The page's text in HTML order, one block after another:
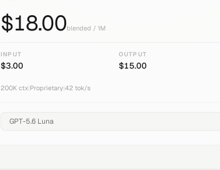
$18.00blended / 1M
INPUT
$3.00
OUTPUT
$15.00
200K ctx Proprietary 42 tok/s